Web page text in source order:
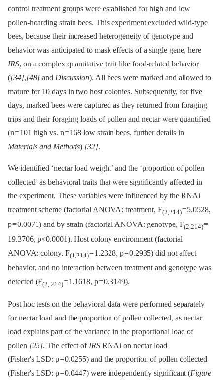
control treatment groups were established for high and low
pollen-hoarding strain bees. This experiment excluded wild-type
bees, because their increased heterogeneity of genotype and
behavior was anticipated to mask effects of a single gene, here
IRS, on a complex quantitative trait like food-related behavior
([34],[48] and Discussion). All bees were marked and allowed to
mature for 10 days in two host colonies. Subsequently, for five
days, marked bees were captured as they returned from foraging
trips and their foraging loads of pollen and nectar were quantified
(n = 101 high vs. n = 168 low strain bees, further details in
Materials and Methods) [32].
We identified ‘nectar load weight’ and the ‘proportion of pollen
collected’ as behavioral traits that were significantly affected in
the experiment. These variables were influenced by the RNAi
treatment scheme (factorial ANOVA: treatment, F(2,214)= 5.0528,
p = 0.0071) and by strain (factorial ANOVA: genotype, F(2,214)=
19.3706, p<0.0001). Host colony environment (factorial
ANOVA: colony, F(1,214)= 1.2328, p = 0.2935) did not affect
behavior, and no interaction between treatment and genotype was
detected (F(2, 214)= 1.1618, p = 0.3149).
Post hoc tests on the behavioral data were performed separately
for nectar load and the proportion of pollen collected, as nectar
load explains part of the variance in the proportional load of
pollen [25]. The effect of IRS RNAi on nectar load
(Fisher's LSD: p = 0.0255) and the proportion of pollen collected
(Fisher's LSD: p = 0.0447) were independently significant (Figure